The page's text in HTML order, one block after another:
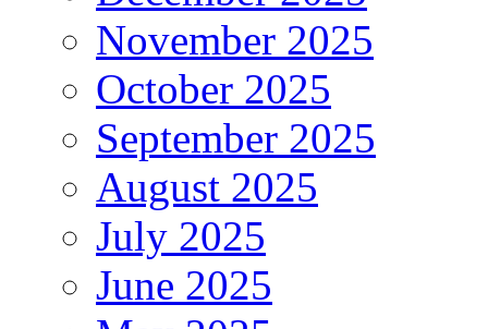
November 2025
October 2025
September 2025
August 2025
July 2025
June 2025